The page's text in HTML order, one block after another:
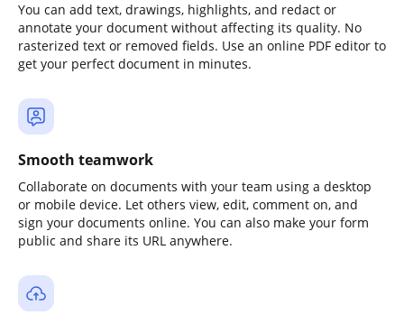
You can add text, drawings, highlights, and redact or
annotate your document without affecting its quality. No
rasterized text or removed fields. Use an online PDF editor to
get your perfect document in minutes.
Smooth teamwork
Collaborate on documents with your team using a desktop
or mobile device. Let others view, edit, comment on, and
sign your documents online. You can also make your form
public and share its URL anywhere.